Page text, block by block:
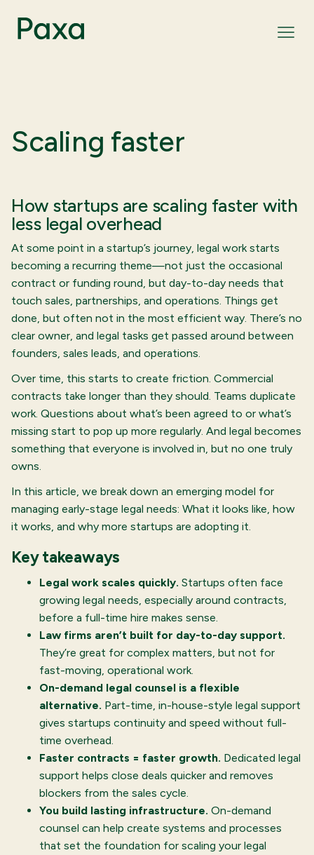
Scaling faster
How startups are scaling faster with
less legal overhead
At some point in a startup’s journey, legal work starts
becoming a recurring theme—not just the occasional
contract or funding round, but day-to-day needs that
touch sales, partnerships, and operations. Things get
done, but often not in the most efficient way. There’s no
clear owner, and legal tasks get passed around between
founders, sales leads, and operations.
Over time, this starts to create friction. Commercial
contracts take longer than they should. Teams duplicate
work. Questions about what’s been agreed to or what’s
missing start to pop up more regularly. And legal becomes
something that everyone is involved in, but no one truly
owns.
In this article, we break down an emerging model for
managing early-stage legal needs: What it looks like, how
it works, and why more startups are adopting it.
Key takeaways
Legal work scales quickly. Startups often face
growing legal needs, especially around contracts,
before a full-time hire makes sense.
Law firms aren’t built for day-to-day support.
They’re great for complex matters, but not for
fast-moving, operational work.
On-demand legal counsel is a flexible
alternative. Part-time, in-house-style legal support
gives startups continuity and speed without full-
time overhead.
Faster contracts = faster growth. Dedicated legal
support helps close deals quicker and removes
blockers from the sales cycle.
You build lasting infrastructure. On-demand
counsel can help create systems and processes
that set the foundation for scaling your legal